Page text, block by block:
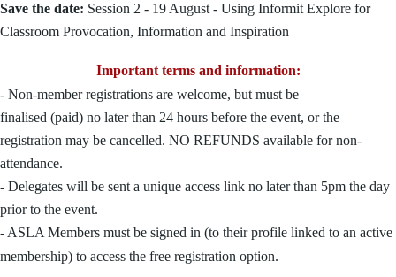
Save the date: Session 2 - 19 August - Using Informit Explore for
Classroom Provocation, Information and Inspiration
Important terms and information:
- Non-member registrations are welcome, but must be
finalised (paid) no later than 24 hours before the event, or the
registration may be cancelled. NO REFUNDS available for non-
attendance.
- Delegates will be sent a unique access link no later than 5pm the day
prior to the event.
- ASLA Members must be signed in (to their profile linked to an active
membership) to access the free registration option.